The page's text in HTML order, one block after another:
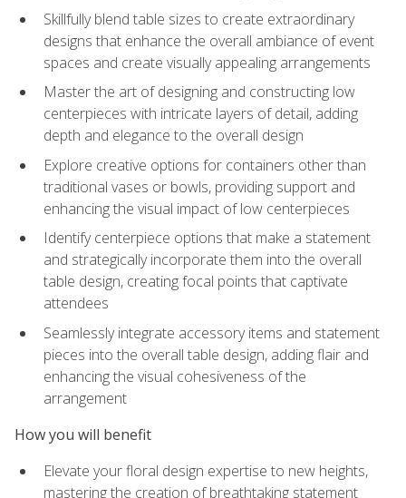
Skillfully blend table sizes to create extraordinary
designs that enhance the overall ambiance of event
spaces and create visually appealing arrangements
Master the art of designing and constructing low
centerpieces with intricate layers of detail, adding
depth and elegance to the overall design
Explore creative options for containers other than
traditional vases or bowls, providing support and
enhancing the visual impact of low centerpieces
Identify centerpiece options that make a statement
and strategically incorporate them into the overall
table design, creating focal points that captivate
attendees
Seamlessly integrate accessory items and statement
pieces into the overall table design, adding flair and
enhancing the visual cohesiveness of the
arrangement
How you will benefit
Elevate your floral design expertise to new heights,
mastering the creation of breathtaking statement